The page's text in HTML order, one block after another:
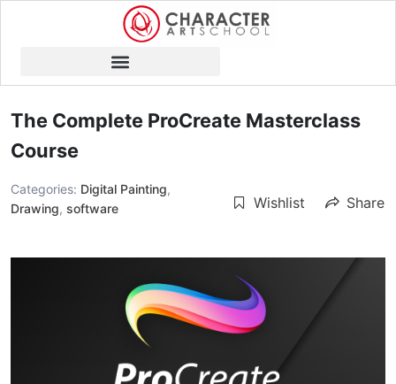
The Complete ProCreate Masterclass
Course
Categories: Digital Painting,
Drawing, software Wishlist Share